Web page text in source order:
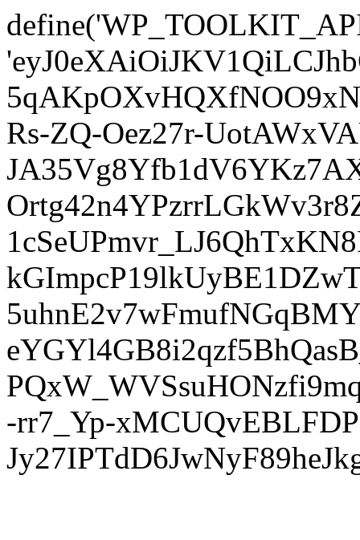
Rs-ZQ-Oez27r-
-rr7_Yp-